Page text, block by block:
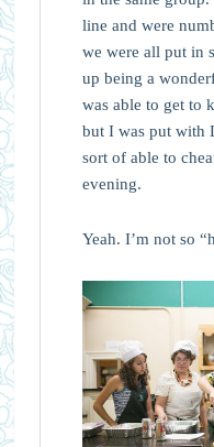
line and were
we were all put in
up being a
was able to get to
but I was put with
sort of able to
evening.
Yeah. I’m not so